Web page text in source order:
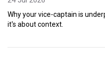
Why your vice-captain is
it's about context.